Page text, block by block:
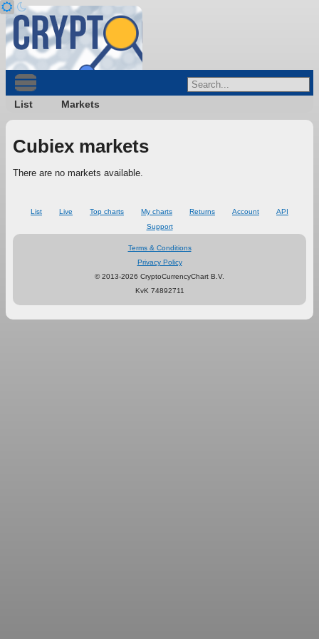
List Markets
Cubiex markets
There are no markets available.
List Live Top charts My charts Returns Account
API
Support
Terms & Conditions
Privacy Policy
© 2013-2026 CryptoCurrencyChart B.V.
KvK 74892711